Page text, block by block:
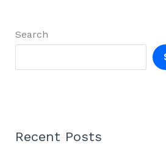
Search
Recent Posts